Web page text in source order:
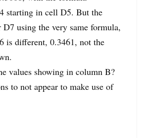
starting in cell D5. But the
using the very same formula,
is different, 0.3461, not the
values showing in column B?
to not appear to make use of